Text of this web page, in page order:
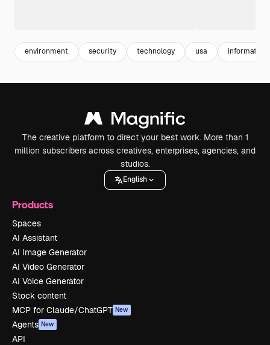
environment security technology usa information
The creative platform to direct your best work. More than 1
million subscribers across creatives, enterprises, agencies, and
studios.
English
Products
Spaces
AI Assistant
AI Image Generator
AI Video Generator
AI Voice Generator
Stock content
MCP for Claude/ChatGPT New
Agents New
API